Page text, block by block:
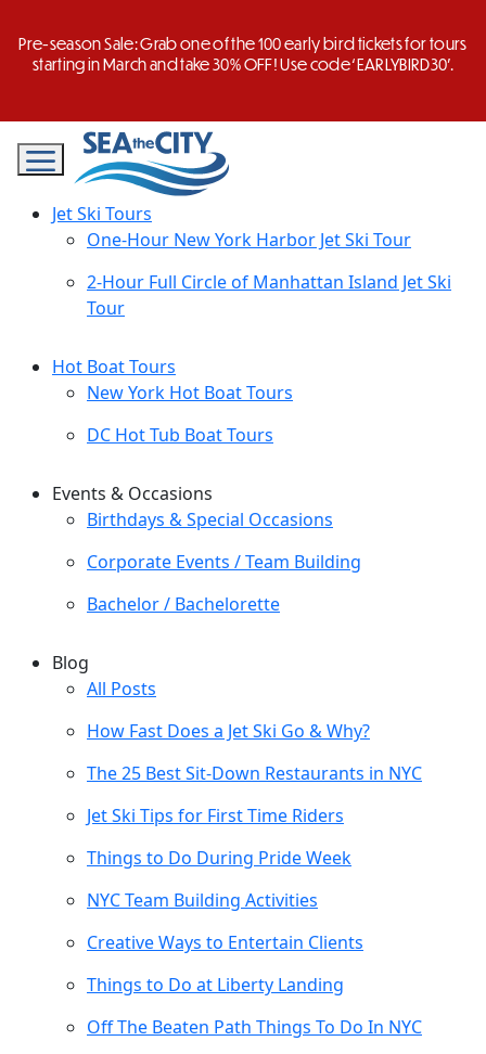
content
Pre-season Sale: Grab one of the 100 early bird tickets for tours
starting in March and take 30% OFF! Use code ‘EARLYBIRD30’.
Jet Ski Tours
One-Hour New York Harbor Jet Ski Tour
2-Hour Full Circle of Manhattan Island Jet Ski
Tour
Hot Boat Tours
New York Hot Boat Tours
DC Hot Tub Boat Tours
Events & Occasions
Birthdays & Special Occasions
Corporate Events / Team Building
Bachelor / Bachelorette
Blog
All Posts
How Fast Does a Jet Ski Go & Why?
The 25 Best Sit-Down Restaurants in NYC
Jet Ski Tips for First Time Riders
Things to Do During Pride Week
NYC Team Building Activities
Creative Ways to Entertain Clients
Things to Do at Liberty Landing
Off The Beaten Path Things To Do In NYC